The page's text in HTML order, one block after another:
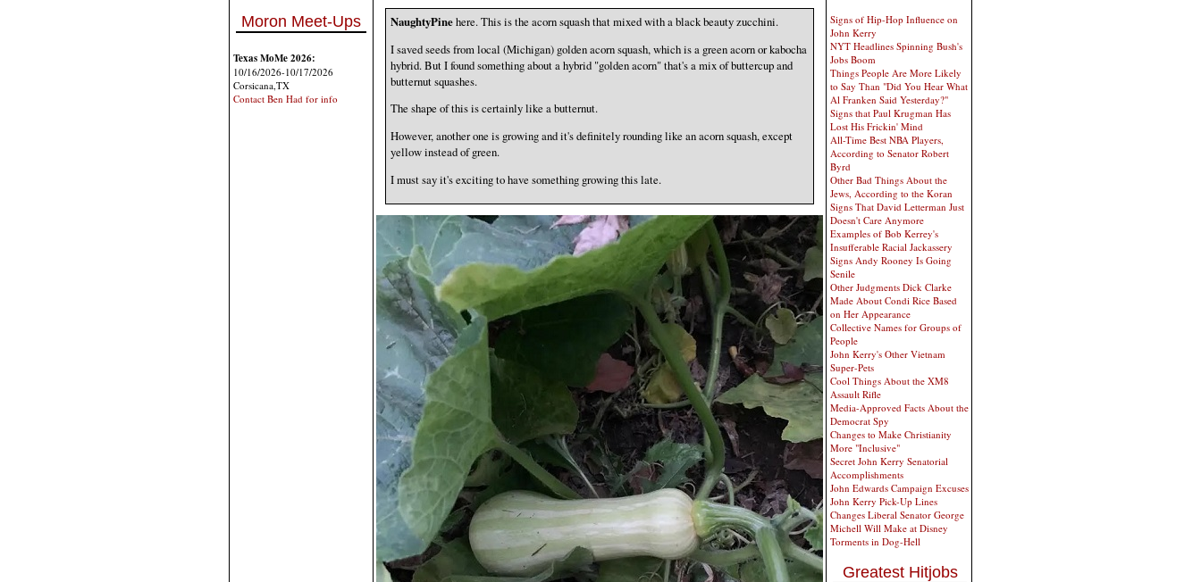
Moron Meet-Ups
Texas MoMe 2026:
10/16/2026-10/17/2026
Corsicana,TX
Contact Ben Had for info
NaughtyPinehere. This is the acorn squash that mixed with a black beauty zucchini.
I saved seeds from local (Michigan) golden acorn squash, which is a green acorn or kabocha
hybrid. But I found something about a hybrid "golden acorn" that's a mix of buttercup and
butternut squashes.
The shape of this is certainly like a butternut.
However, another one is growing and it's definitely rounding like an acorn squash, except
yellow instead of green.
I must say it's exciting to have something growing this late.
Signs of Hip-Hop Influence on
John Kerry
NYT Headlines Spinning Bush's
Jobs Boom
Things People Are More Likely
to Say Than "Did You Hear What
Al Franken Said Yesterday?"
Signs that Paul Krugman Has
Lost His Frickin' Mind
All-Time Best NBA Players,
According to Senator Robert
Byrd
Other Bad Things About the
Jews, According to the Koran
Signs That David Letterman Just
Doesn't Care Anymore
Examples of Bob Kerrey's
Insufferable Racial Jackassery
Signs Andy Rooney Is Going
Senile
Other Judgments Dick Clarke
Made About Condi Rice Based
on Her Appearance
Collective Names for Groups of
People
John Kerry's Other Vietnam
Super-Pets
Cool Things About the XM8
Assault Rifle
Media-Approved Facts About the
Democrat Spy
Changes to Make Christianity
More "Inclusive"
Secret John Kerry Senatorial
Accomplishments
John Edwards Campaign Excuses
John Kerry Pick-Up Lines
Changes Liberal Senator George
Michell Will Make at Disney
Torments in Dog-Hell
Greatest Hitjobs